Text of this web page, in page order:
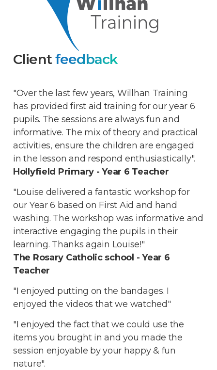
Clientfeedback
"Over the last few years, Willhan Training
has provided first aid training for our year 6
pupils. The sessions are always fun and
informative. The mix of theory and practical
activities, ensure the children are engaged
in the lesson and respond enthusiastically".
Hollyfield Primary - Year 6 Teacher
"Louise delivered a fantastic workshop for
our Year 6 based on First Aid and hand
washing. The workshop was informative and
interactive engaging the pupils in their
learning. Thanks again Louise!"
The Rosary Catholic school - Year 6
Teacher
"I enjoyed putting on the bandages. I
enjoyed the videos that we watched"
"I enjoyed the fact that we could use the
items you brought in and you made the
session enjoyable by your happy & fun
nature".